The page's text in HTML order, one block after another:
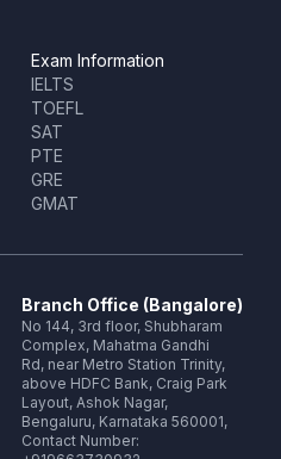
Exam Information
IELTS
TOEFL
SAT
PTE
GRE
GMAT
Branch Office (Bangalore)
No 144, 3rd floor, Shubharam
Complex, Mahatma Gandhi
Rd, near Metro Station Trinity,
above HDFC Bank, Craig Park
Layout, Ashok Nagar,
Bengaluru, Karnataka 560001,
Contact Number: